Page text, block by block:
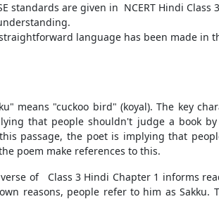
standards are given in NCERT Hindi Class
language has been made in
means "cuckoo bird" (koyal). The key
that people shouldn't judge a book by
passage, the poet is implying that
poem make references to this.
of Class 3 Hindi Chapter 1 informs
reasons, people refer to him as Sakku.